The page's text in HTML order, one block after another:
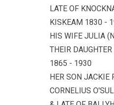
LATE OF
KISKEAM 1830 -
HIS WIFE JULIA
THEIR
1865 - 1930
HER SON JACKIE
CORNELIUS